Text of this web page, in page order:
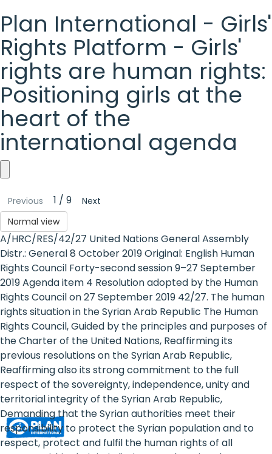
Plan International - Girls'
Rights Platform - Girls'
rights are human rights:
Positioning girls at the
heart of the
international agenda
Plan
International
-
Girls'
Rights
Platform
-
Girls'
rights
are
human
Previous 1 / 9
Next
Normal view
A/HRC/RES/42/27 United Nations General Assembly
Distr.: General 8 October 2019 Original: English Human
Rights Council Forty-second session 9–27 September
2019 Agenda item 4 Resolution adopted by the Human
Rights Council on 27 September 2019 42/27. The human
rights situation in the Syrian Arab Republic The Human
Rights Council, Guided by the principles and purposes of
the Charter of the United Nations, Reaffirming its
previous resolutions on the Syrian Arab Republic,
Reaffirming also its strong commitment to the full
respect of the sovereignty, independence, unity and
territorial integrity of the Syrian Arab Republic,
Demanding that the Syrian authorities meet their
responsibility to protect the Syrian population and to
respect, protect and fulfil the human rights of all